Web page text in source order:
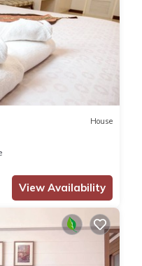
House
View Availability